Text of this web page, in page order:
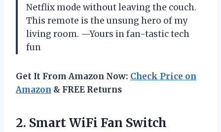
Netflix mode without leaving the couch.
This remote is the unsung hero of my
living room. —Yours in fan-tastic tech
fun
Get It From Amazon Now: Check Price on
Amazon & FREE Returns
2. Smart WiFi Fan Switch